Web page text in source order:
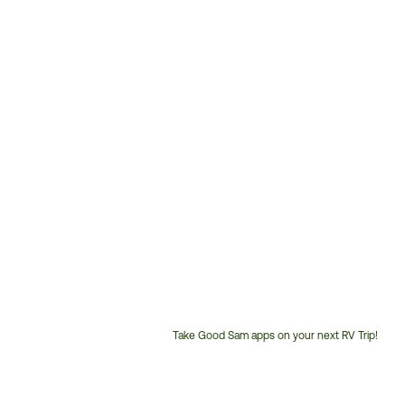
Take Good Sam apps on your next RV Trip!